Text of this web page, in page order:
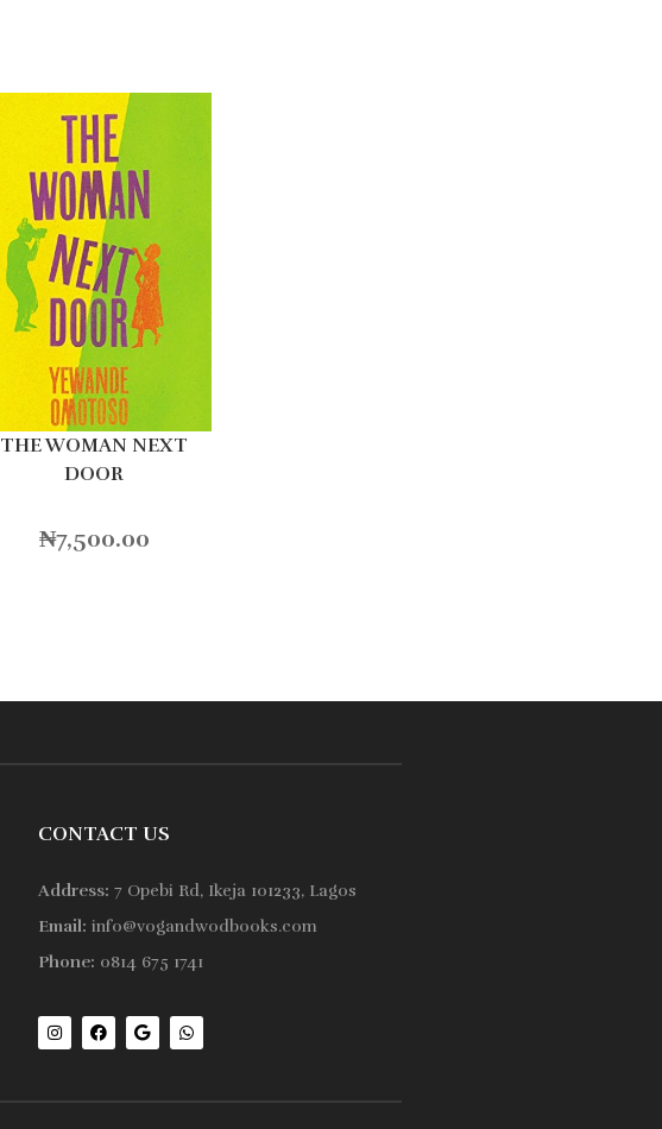
THE WOMAN NEXT
DOOR
₦7,500.00
CONTACT US
Address: 7 Opebi Rd, Ikeja 101233, Lagos
Email: info@vogandwodbooks.com
Phone: 0814 675 1741